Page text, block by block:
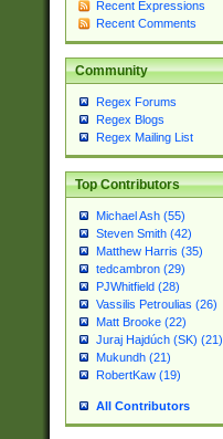
Recent Expressions
Recent Comments
Community
Regex Forums
Regex Blogs
Regex Mailing List
Top Contributors
Michael Ash (55)
Steven Smith (42)
Matthew Harris (35)
tedcambron (29)
PJWhitfield (28)
Vassilis Petroulias (26)
Matt Brooke (22)
Juraj Hajdúch (SK) (21)
Mukundh (21)
RobertKaw (19)
All Contributors